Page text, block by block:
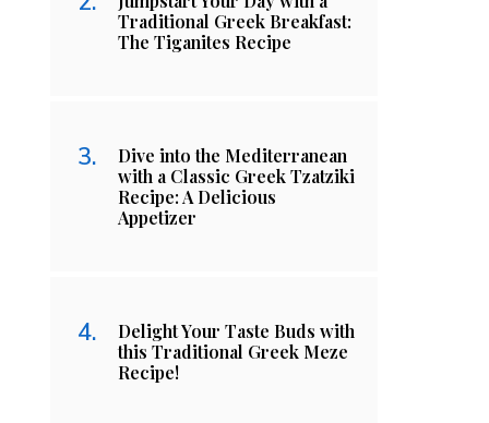
Traditional Greek Breakfast:
The Tiganites Recipe
Dive into the Mediterranean
with a Classic Greek Tzatziki
Recipe: A Delicious
Appetizer
Delight Your Taste Buds with
this Traditional Greek Meze
Recipe!